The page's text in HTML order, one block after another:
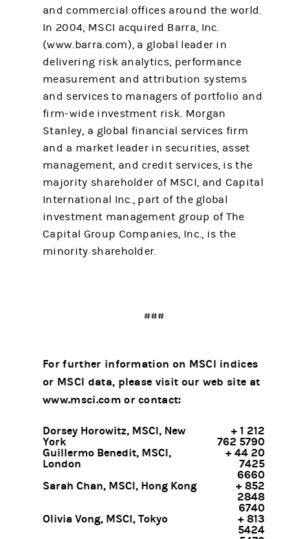
and commercial offices around the world.
In 2004, MSCI acquired Barra, Inc.
(www.barra.com), a global leader in
delivering risk analytics, performance
measurement and attribution systems
and services to managers of portfolio and
firm-wide investment risk. Morgan
Stanley, a global financial services firm
and a market leader in securities, asset
management, and credit services, is the
majority shareholder of MSCI, and Capital
International Inc., part of the global
investment management group of The
Capital Group Companies, Inc., is the
minority shareholder.
###
For further information on MSCI indices
or MSCI data, please visit our web site at
www.msci.com or contact:
Dorsey Horowitz, MSCI, New
York
+ 1 212
762 5790
Guillermo Benedit, MSCI,
London
+ 44 20
7425
6660
Sarah Chan, MSCI, Hong Kong
+ 852
2848
6740
Olivia Vong, MSCI, Tokyo
+ 813
5424